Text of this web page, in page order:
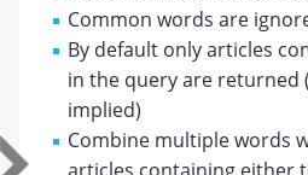
Common words are
By default only articles
in the query are returned
implied)
Combine multiple words